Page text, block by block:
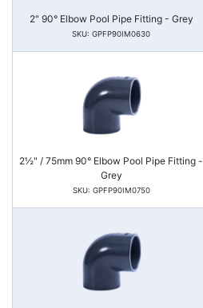
2" 90° Elbow Pool Pipe Fitting - Grey
SKU: GPFP90IM0630
2½" / 75mm 90° Elbow Pool Pipe Fitting -
Grey
SKU: GPFP90IM0750